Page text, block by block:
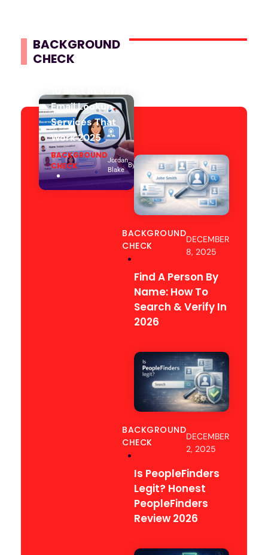
BACKGROUND
CHECK
Email Lookup
Services That
Work 2025
By
Jordan
Blake
BACKGROUND
CHECK
DECEMBER
8, 2025
BACKGROUND
CHECK
Find A Person By
Name: How To
Search & Verify In
2026
DECEMBER
2, 2025
BACKGROUND
CHECK
Is PeopleFinders
Legit? Honest
PeopleFinders
Review 2026